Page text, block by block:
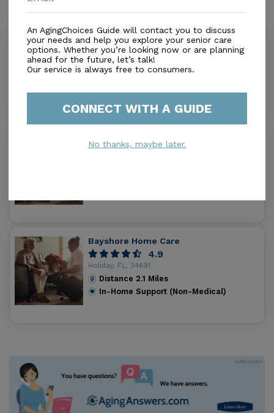
Saint Mary Senior Care
0.0
New Port Richey, FL, 34655
In-Home Support (Non-Medical)
Pinnacle Home Care Inc
Bayshore Home Care
4.9
Holiday, FL, 34691
Distance 2.1 Miles
In-Home Support (Non-Medical)
An AgingChoices Guide will contact you to discuss
your needs and help you explore your senior care
options. Whether you’re looking now or are planning
ahead for the future, let’s talk!
Our service is always free to consumers.
CONNECT WITH A GUIDE
No thanks, maybe later.